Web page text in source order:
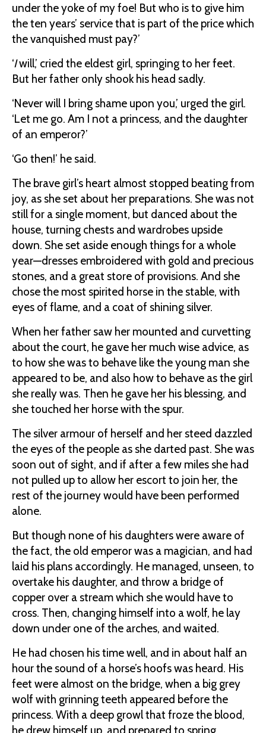
under the yoke of my foe! But who is to give him
the ten years’ service that is part of the price which
the vanquished must pay?’
‘Iwill,’ cried the eldest girl, springing to her feet.
But her father only shook his head sadly.
‘Never will I bring shame upon you,’ urged the girl.
‘Let me go. Am I not a princess, and the daughter
of an emperor?’
‘Go then!’ he said.
The brave girl’s heart almost stopped beating from
joy, as she set about her preparations. She was not
still for a single moment, but danced about the
house, turning chests and wardrobes upside
down. She set aside enough things for a whole
year—dresses embroidered with gold and precious
stones, and a great store of provisions. And she
chose the most spirited horse in the stable, with
eyes of flame, and a coat of shining silver.
When her father saw her mounted and curvetting
about the court, he gave her much wise advice, as
to how she was to behave like the young man she
appeared to be, and also how to behave as the girl
she really was. Then he gave her his blessing, and
she touched her horse with the spur.
The silver armour of herself and her steed dazzled
the eyes of the people as she darted past. She was
soon out of sight, and if after a few miles she had
not pulled up to allow her escort to join her, the
rest of the journey would have been performed
alone.
But though none of his daughters were aware of
the fact, the old emperor was a magician, and had
laid his plans accordingly. He managed, unseen, to
overtake his daughter, and throw a bridge of
copper over a stream which she would have to
cross. Then, changing himself into a wolf, he lay
down under one of the arches, and waited.
He had chosen his time well, and in about half an
hour the sound of a horse’s hoofs was heard. His
feet were almost on the bridge, when a big grey
wolf with grinning teeth appeared before the
princess. With a deep growl that froze the blood,